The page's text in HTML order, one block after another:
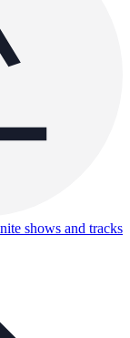
shows and tracks